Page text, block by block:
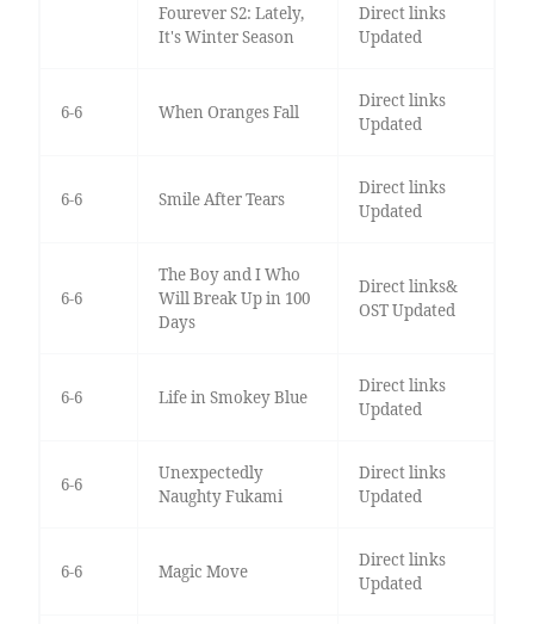
Fourever S2: Lately,
It's Winter Season
Direct links
Updated
6-6 When Oranges Fall
Direct links
Updated
6-6 Smile After Tears
Direct links
Updated
6-6
The Boy and I Who
Will Break Up in 100
Days
Direct links&
OST Updated
6-6 Life in Smokey Blue
Direct links
Updated
6-6
Unexpectedly
Naughty Fukami
Direct links
Updated
6-6 Magic Move
Direct links
Updated